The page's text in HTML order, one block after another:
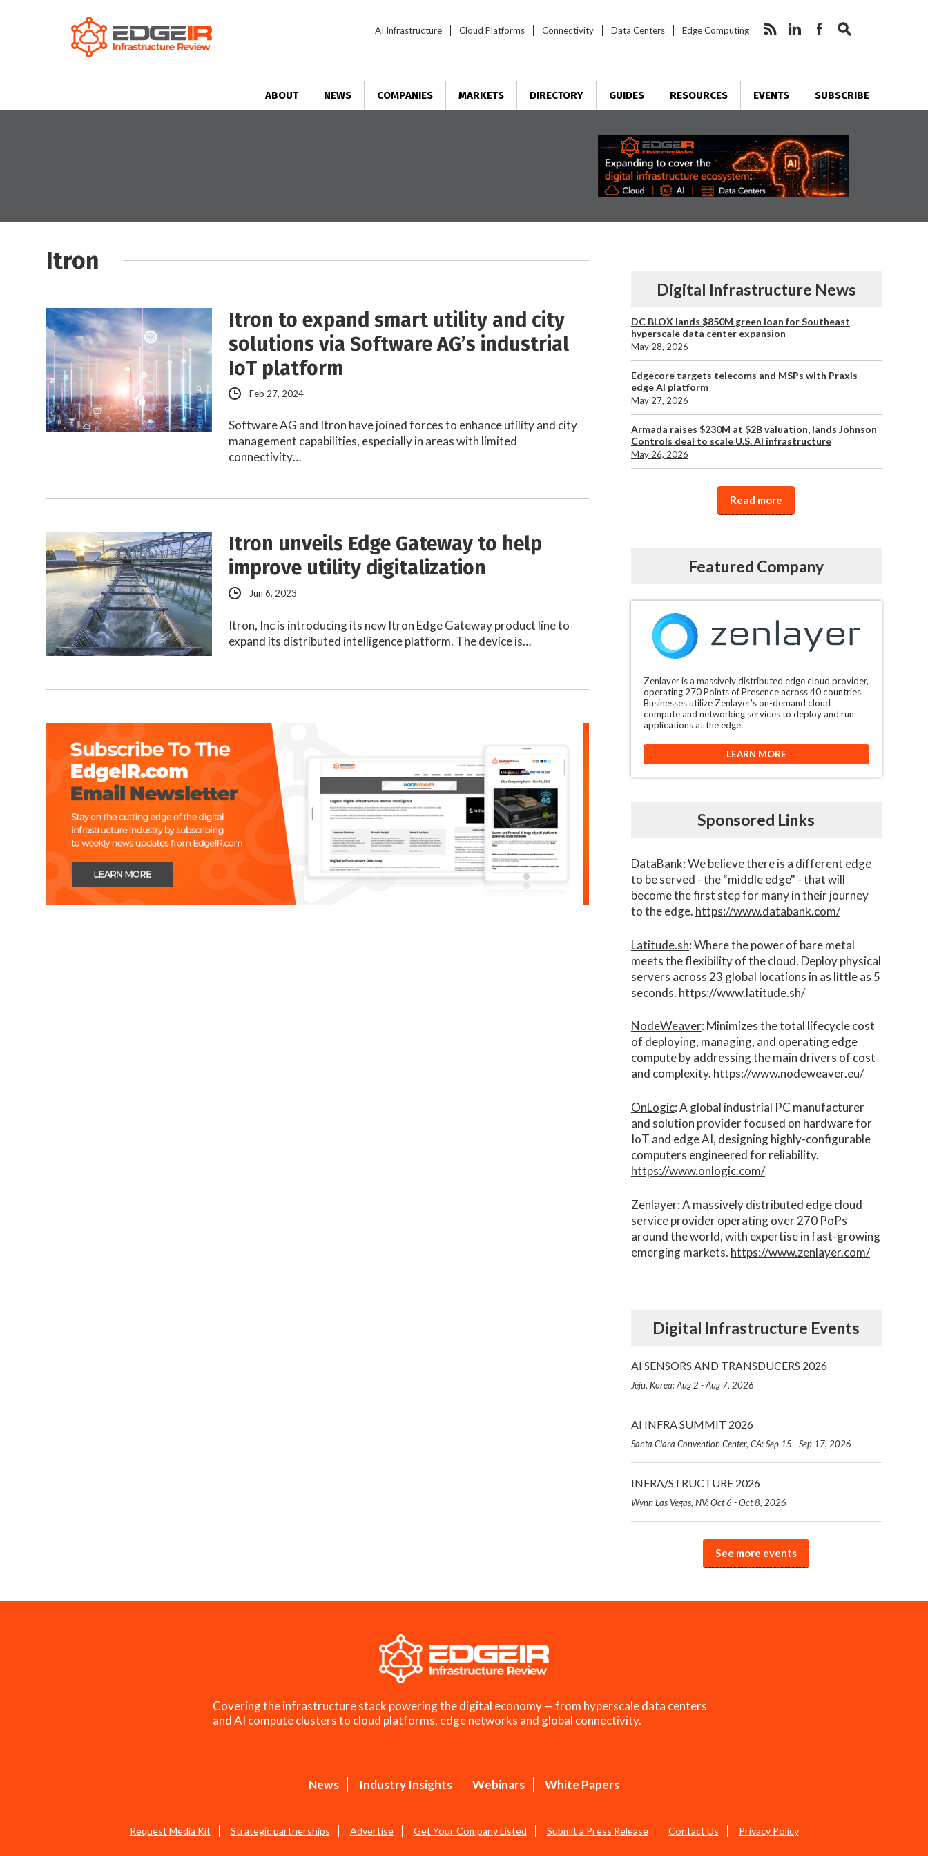
AI Infrastructure Cloud Platforms Connectivity Data Centers Edge Computing
ABOUT NEWS COMPANIES MARKETS DIRECTORY GUIDES RESOURCES EVENTS SUBSCRIBE
Itron
Itron to expand smart utility and city
solutions via Software AG’s industrial
IoT platform
Feb 27, 2024
Software AG and Itron have joined forces to enhance utility and city
management capabilities, especially in areas with limited
connectivity…
Itron unveils Edge Gateway to help
improve utility digitalization
Jun 6, 2023
Itron, Inc is introducing its new Itron Edge Gateway product line to
expand its distributed intelligence platform. The device is…
Digital Infrastructure News
DC BLOX lands $850M green loan for Southeast
hyperscale data center expansion
May 28, 2026
Edgecore targets telecoms and MSPs with Praxis
edge AI platform
May 27, 2026
Armada raises $230M at $2B valuation, lands Johnson
Controls deal to scale U.S. AI infrastructure
May 26, 2026
Read more
Featured Company
Zenlayer is a massively distributed edge cloud provider,
operating 270 Points of Presence across 40 countries.
Businesses utilize Zenlayer’s on-demand cloud
compute and networking services to deploy and run
applications at the edge.
LEARN MORE
Sponsored Links
DataBank: We believe there is a different edge
to be served - the “middle edge" - that will
become the first step for many in their journey
to the edge. https://www.databank.com/
Latitude.sh: Where the power of bare metal
meets the flexibility of the cloud. Deploy physical
servers across 23 global locations in as little as 5
seconds. https://www.latitude.sh/
NodeWeaver: Minimizes the total lifecycle cost
of deploying, managing, and operating edge
compute by addressing the main drivers of cost
and complexity.​ https://www.nodeweaver.eu/
OnLogic: A global industrial PC manufacturer
and solution provider focused on hardware for
IoT and edge AI, designing highly-configurable
computers engineered for reliability.
https://www.onlogic.com/
Zenlayer:A massively distributed edge cloud
service provider operating over 270 PoPs
around the world, with expertise in fast-growing
emerging markets. https://www.zenlayer.com/
Digital Infrastructure Events
AI SENSORS AND TRANSDUCERS 2026
Jeju, Korea: Aug 2 - Aug 7, 2026
AI INFRA SUMMIT 2026
Santa Clara Convention Center, CA: Sep 15 - Sep 17, 2026
INFRA/STRUCTURE 2026
Wynn Las Vegas, NV: Oct 6 - Oct 8, 2026
See more events
Covering the infrastructure stack powering the digital economy — from hyperscale data centers
and AI compute clusters to cloud platforms, edge networks and global connectivity.
News Industry Insights Webinars White Papers
Request Media Kit Strategic partnerships Advertise Get Your Company Listed Submit a Press Release Contact Us Privacy Policy